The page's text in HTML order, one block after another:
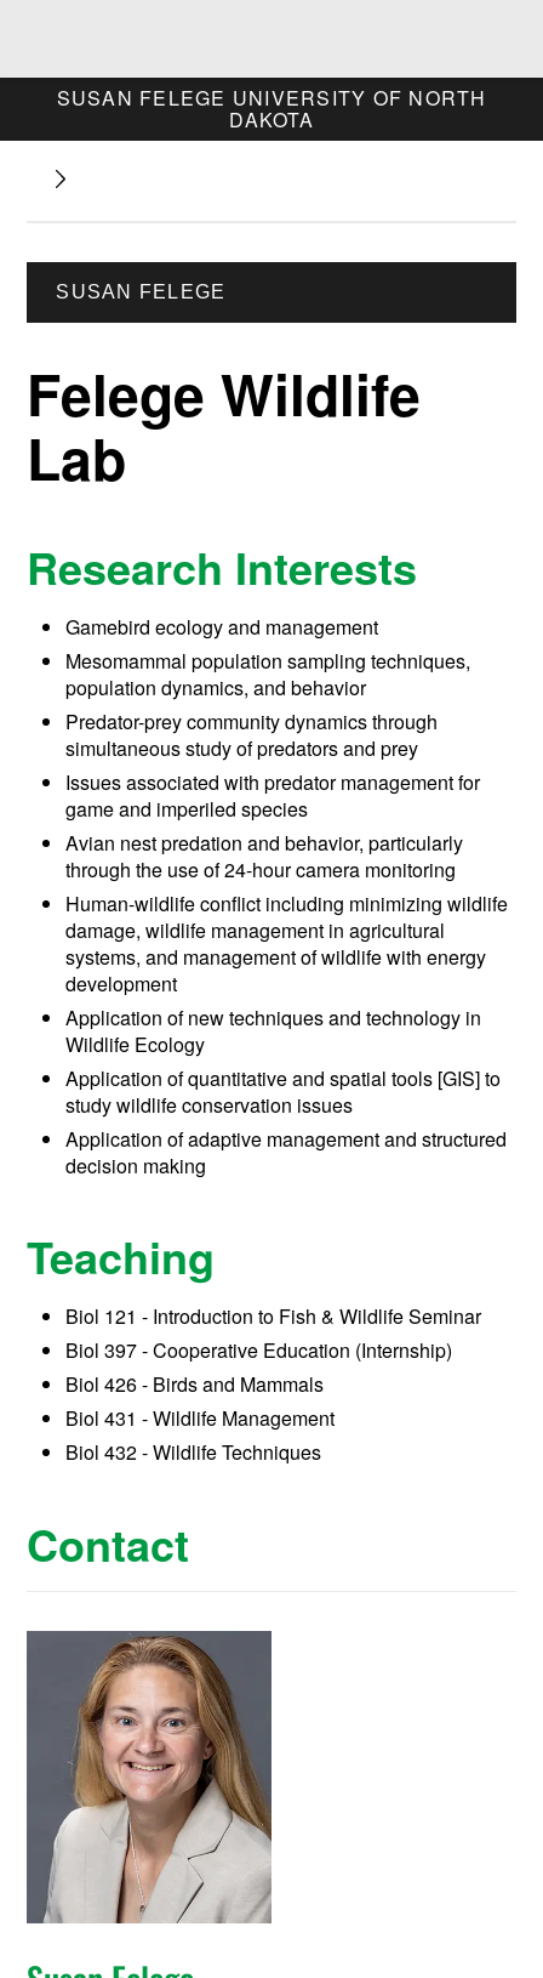
SUSAN FELEGE UNIVERSITY OF NORTH
DAKOTA
SUSAN FELEGE
Felege Wildlife
Lab
Research Interests
Gamebird ecology and management
Mesomammal population sampling techniques,
population dynamics, and behavior
Predator-prey community dynamics through
simultaneous study of predators and prey
Issues associated with predator management for
game and imperiled species
Avian nest predation and behavior, particularly
through the use of 24-hour camera monitoring
Human-wildlife conflict including minimizing wildlife
damage, wildlife management in agricultural
systems, and management of wildlife with energy
development
Application of new techniques and technology in
Wildlife Ecology
Application of quantitative and spatial tools [GIS] to
study wildlife conservation issues
Application of adaptive management and structured
decision making
Teaching
Biol 121 - Introduction to Fish & Wildlife Seminar
Biol 397 - Cooperative Education (Internship)
Biol 426 - Birds and Mammals
Biol 431 - Wildlife Management
Biol 432 - Wildlife Techniques
Contact